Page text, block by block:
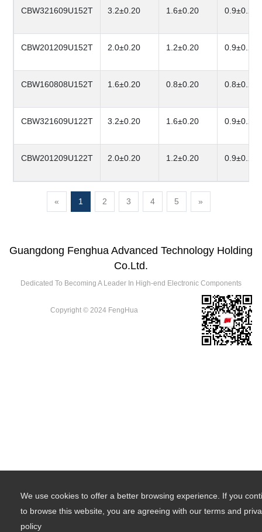
CBW321609U152T 3.2±0.20 1.6±0.20 0.9±0.20
CBW201209U152T 2.0±0.20 1.2±0.20 0.9±0.20
CBW160808U152T 1.6±0.20 0.8±0.20 0.8±0.20
CBW321609U122T 3.2±0.20 1.6±0.20 0.9±0.20
CBW201209U122T 2.0±0.20 1.2±0.20 0.9±0.20
« 1 2 3 4 5 »
Guangdong Fenghua Advanced Technology Holding
Co.Ltd.
Dedicated To Becoming A Leader In High-end Electronic Components
Copyright © 2024 FengHua
We use cookies to offer a better browsing experience. If you
to browse this website, you are agreeing with our terms and
policy